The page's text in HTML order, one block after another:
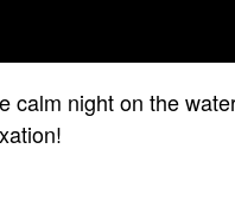
calm night on the